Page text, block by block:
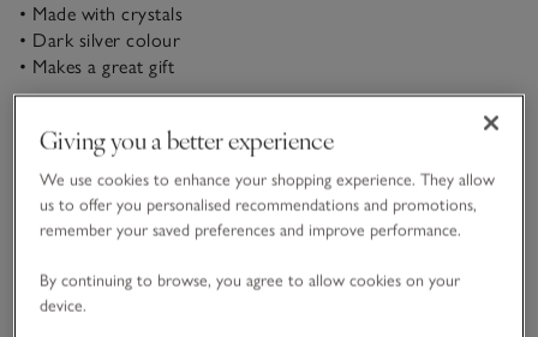
• Made with crystals
• Dark silver colour
• Makes a great gift
Elegant and practical, our set of three miniature bulldog clips
come in a sophisticated gunmetal-grey silver shade. With
crystal details for added sparkle, they make an ideal finishing
touch to party outfits but they’re classic enough for everyday
use, too. Use one at a time, or wear all three together for a
statement look.
READ MORE
Fit, fabric & care
Click to expand
Giving you a better experience
We use cookies to enhance your shopping experience. They allow
us to offer you personalised recommendations and promotions,
remember your saved preferences and improve performance.
By continuing to browse, you agree to allow cookies on your
device.